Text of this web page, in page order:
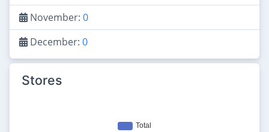
November: 0
December: 0
Stores